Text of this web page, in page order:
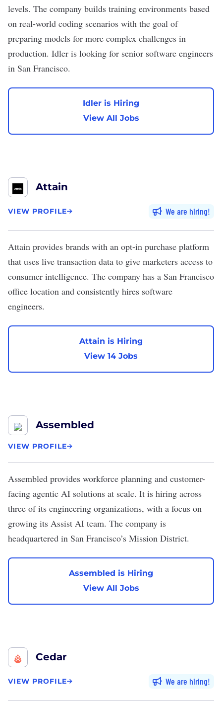
levels. The company builds training environments based
on real-world coding scenarios with the goal of
preparing models for more complex challenges in
production. Idler is looking for senior software engineers
in San Francisco.
Idler is Hiring
View All Jobs
Attain
VIEW PROFILE We are hiring
Attain provides brands with an opt-in purchase platform
that uses live transaction data to give marketers access to
consumer intelligence. The company has a San Francisco
office location and consistently hires software
engineers.
Attain is Hiring
View 14 Jobs
Assembled
VIEW PROFILE
Assembled provides workforce planning and customer-
facing agentic AI solutions at scale. It is hiring across
three of its engineering organizations, with a focus on
growing its Assist AI team. The company is
headquartered in San Francisco’s Mission District.
Assembled is Hiring
View All Jobs
Cedar
VIEW PROFILE We are hiring